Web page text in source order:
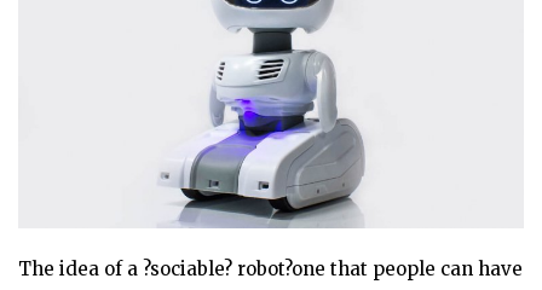
The idea of a ?sociable? robot?one that people can have